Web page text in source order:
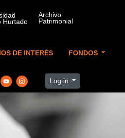
DE INTERÉS FONDOS
Log in